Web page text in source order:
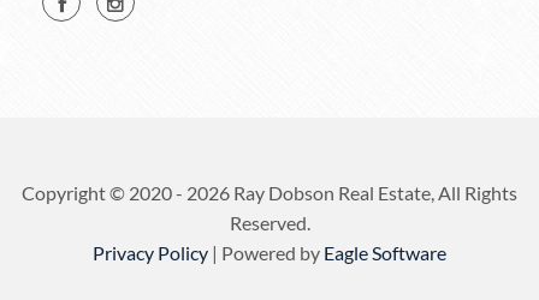
Copyright © 2020 - 2026 Ray Dobson Real Estate, All Rights
Reserved.
Privacy Policy | Powered by Eagle Software